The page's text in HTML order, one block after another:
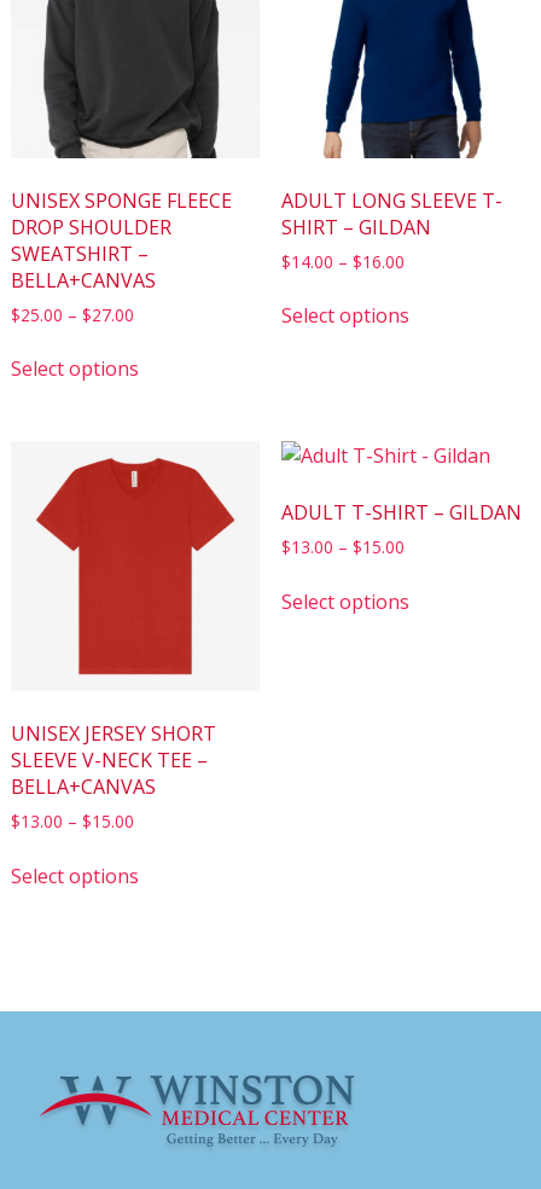
UNISEX SPONGE FLEECE
DROP SHOULDER
SWEATSHIRT –
BELLA+CANVAS
$25.00 – $27.00
Select options
ADULT LONG SLEEVE T-
SHIRT – GILDAN
$14.00 – $16.00
Select options
UNISEX JERSEY SHORT
SLEEVE V-NECK TEE –
BELLA+CANVAS
$13.00 – $15.00
Select options
ADULT T-SHIRT – GILDAN
$13.00 – $15.00
Select options